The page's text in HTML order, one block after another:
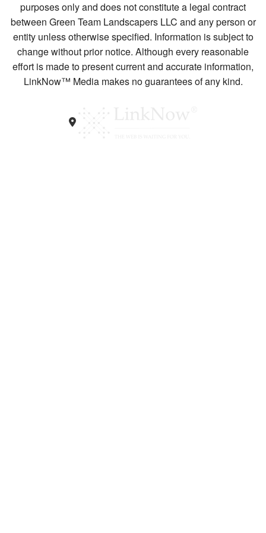
purposes only and does not constitute a legal contract
between Green Team Landscapers LLC and any person or
entity unless otherwise specified. Information is subject to
change without prior notice. Although every reasonable
effort is made to present current and accurate information,
LinkNow™ Media makes no guarantees of any kind.